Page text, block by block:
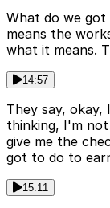
What do we got
means the
what it means.
14:57
They say,
thinking, I'm
give me the
got to do to
15:11